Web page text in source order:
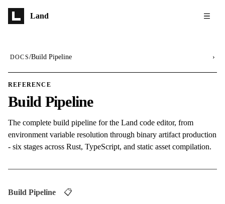
Land
DOCS/Build Pipeline ›
REFERENCE
Build Pipeline
The complete build pipeline for the Land code editor, from
environment variable resolution through binary artifact production
- six stages across Rust, TypeScript, and static asset compilation.
Build Pipeline 📋